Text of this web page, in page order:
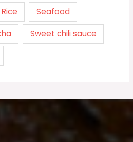
Rice Seafood
Sweet chili sauce